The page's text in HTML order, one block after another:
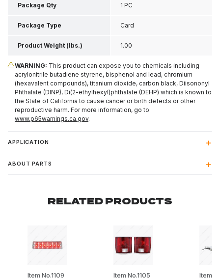
Inch H
Package Qty 1 PC
Package Type Card
Product Weight (lbs.) 1.00
WARNING: This product can expose you to chemicals including
acrylonitrile butadiene styrene, bisphenol and lead, chromium
(hexavalent compounds), titanium dioxide, carbon black, Diisononyl
Phthalate (DINP), Di(2-ethylhexyl)phthalate (DEHP) which is known to
the State of California to cause cancer or birth defects or other
reproductive harm. For more information, go to
www.p65warnings.ca.gov.
APPLICATION
ABOUT PARTS
RELATED PRODUCTS
Item No.1109
Item No.1105
Item